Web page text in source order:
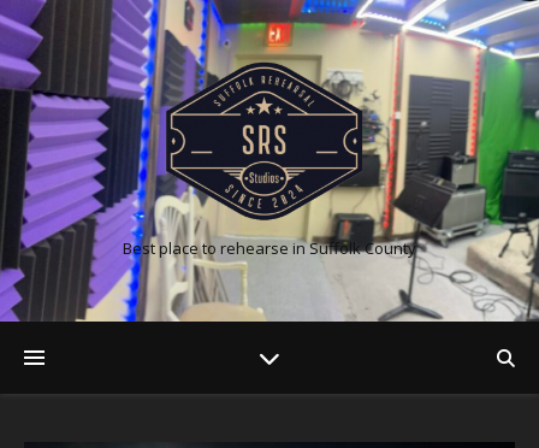
Best place to rehearse in Suffolk County